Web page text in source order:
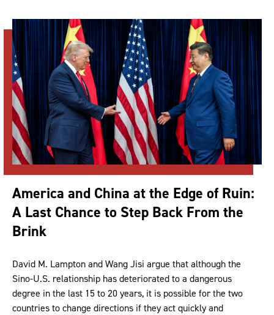
America and China at the Edge of Ruin:
A Last Chance to Step Back From the
Brink
David M. Lampton and Wang Jisi argue that although the
Sino-U.S. relationship has deteriorated to a dangerous
degree in the last 15 to 20 years, it is possible for the two
countries to change directions if they act quickly and